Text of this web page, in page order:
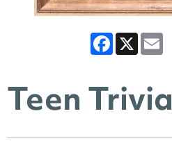
Facebook
X
Teen Trivia